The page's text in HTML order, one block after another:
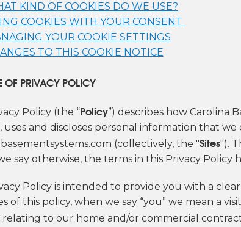
KIND OF COOKIES DO WE USE?
COOKIES WITH YOUR CONSENT
YOUR COOKIE SETTINGS
TO THIS COOKIE NOTICE
OF PRIVACY POLICY
Policy (the “Policy”) describes how Carolina
uses and discloses personal information that
(collectively, the "Sites").
say otherwise, the terms in this Privacy Policy
Policy is intended to provide you with a
of this policy, when we say “you” we mean a
to our home and/or commercial